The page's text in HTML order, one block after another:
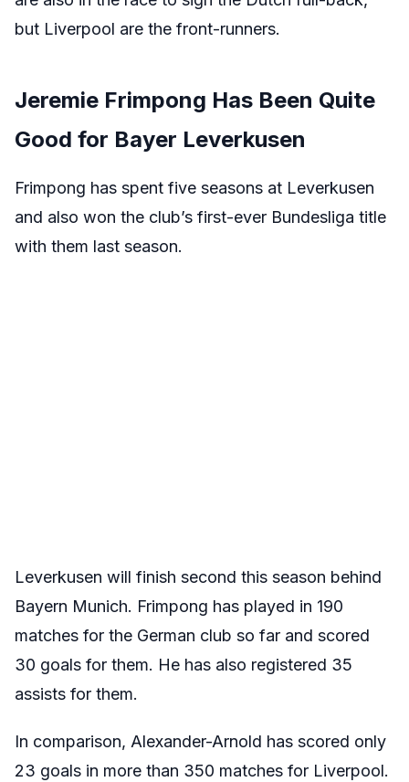
but Liverpool are the front-runners.
Jeremie Frimpong Has Been Quite
Good for Bayer Leverkusen
Frimpong has spent five seasons at Leverkusen
and also won the club’s first-ever Bundesliga title
with them last season.
Leverkusen will finish second this season behind
Bayern Munich. Frimpong has played in 190
matches for the German club so far and scored
30 goals for them. He has also registered 35
assists for them.
In comparison, Alexander-Arnold has scored only
23 goals in more than 350 matches for Liverpool.